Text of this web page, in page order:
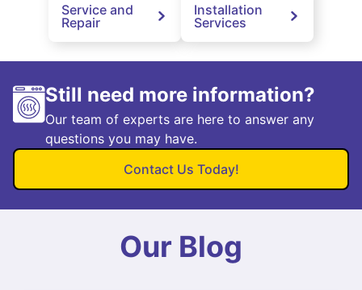
Service and
Repair
Installation
Services
Still need more information?
Our team of experts are here to answer any
questions you may have.
Contact Us Today!
Our Blog